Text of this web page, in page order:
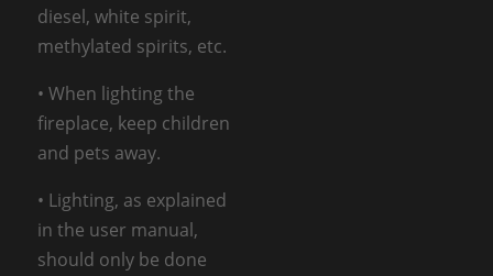
diesel, white spirit,
methylated spirits, etc.
• When lighting the
fireplace, keep children
and pets away.
• Lighting, as explained
in the user manual,
should only be done